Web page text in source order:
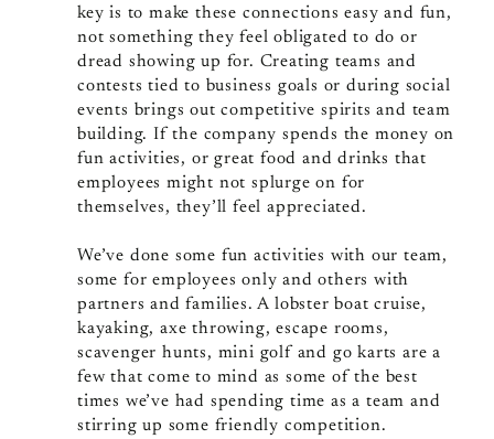
key is to make these connections easy and fun,
not something they feel obligated to do or
dread showing up for. Creating teams and
contests tied to business goals or during social
events brings out competitive spirits and team
building. If the company spends the money on
fun activities, or great food and drinks that
employees might not splurge on for
themselves, they’ll feel appreciated.
We’ve done some fun activities with our team,
some for employees only and others with
partners and families. A lobster boat cruise,
kayaking, axe throwing, escape rooms,
scavenger hunts, mini golf and go karts are a
few that come to mind as some of the best
times we’ve had spending time as a team and
stirring up some friendly competition.